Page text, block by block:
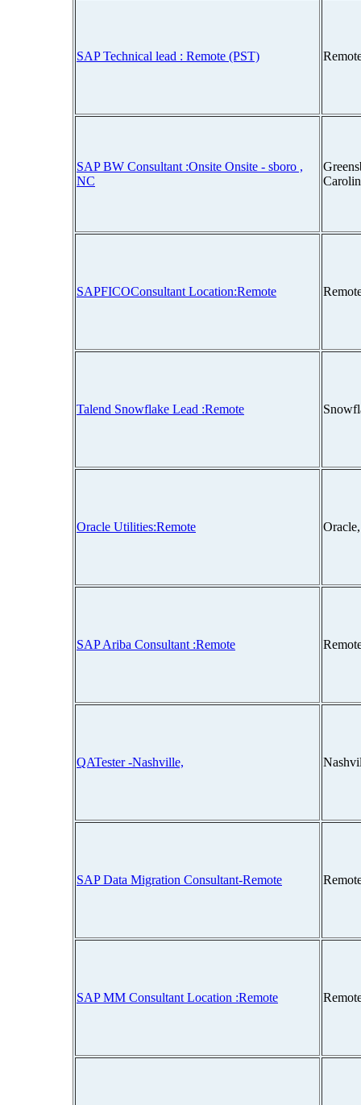
SAP Technical lead : Remote (PST)
SAP BW Consultant :Onsite Onsite - sboro ,
NC
SAPFICOConsultant Location:Remote
Talend Snowflake Lead :Remote
Oracle Utilities:Remote
SAP Ariba Consultant :Remote
QATester -Nashville,
SAP Data Migration Consultant-Remote
SAP MM Consultant Location :Remote